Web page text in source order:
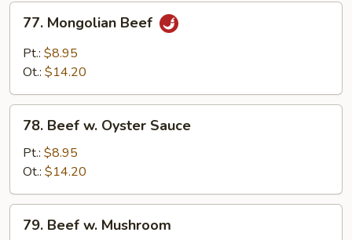
Mongolian
Beef
77. Mongolian Beef
Pt.: $8.95
Ot.: $14.20
Beef
Oyster
Sauce
78. Beef w. Oyster Sauce
Pt.: $8.95
Ot.: $14.20
Beef
79. Beef w. Mushroom